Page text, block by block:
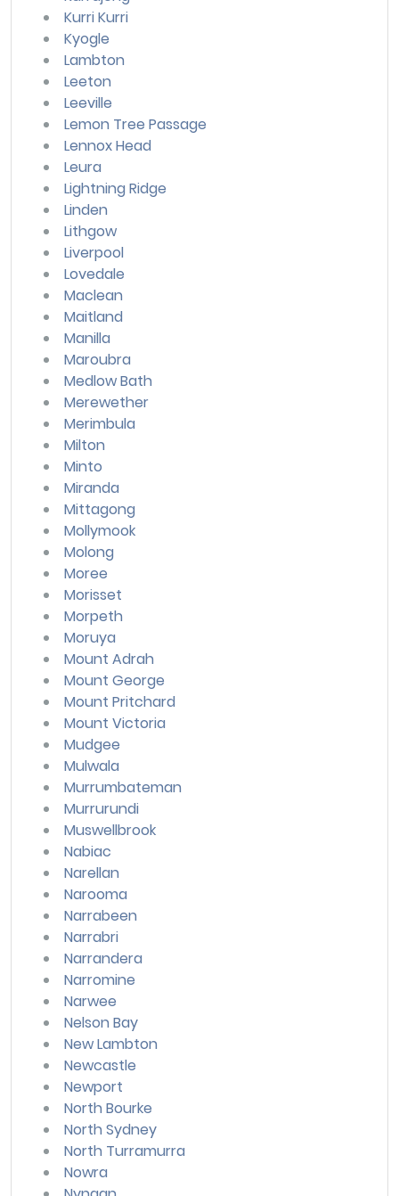
Kurri Kurri
Kyogle
Lambton
Leeton
Leeville
Lemon Tree Passage
Lennox Head
Leura
Lightning Ridge
Linden
Lithgow
Liverpool
Lovedale
Maclean
Maitland
Manilla
Maroubra
Medlow Bath
Merewether
Merimbula
Milton
Minto
Miranda
Mittagong
Mollymook
Molong
Moree
Morisset
Morpeth
Moruya
Mount Adrah
Mount George
Mount Pritchard
Mount Victoria
Mudgee
Mulwala
Murrumbateman
Murrurundi
Muswellbrook
Nabiac
Narellan
Narooma
Narrabeen
Narrabri
Narrandera
Narromine
Narwee
Nelson Bay
New Lambton
Newcastle
Newport
North Bourke
North Sydney
North Turramurra
Nowra